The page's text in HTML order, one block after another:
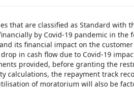
that are classified as Standard with
by Covid-19 pandemic in the
its financial impact on the
in cash flow due to Covid-19
provided, before granting the
calculations, the repayment track
of moratorium will also be